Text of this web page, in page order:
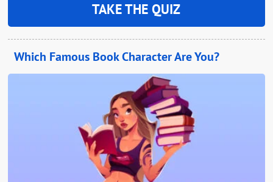
TAKE THE QUIZ
Which Famous Book Character Are You?